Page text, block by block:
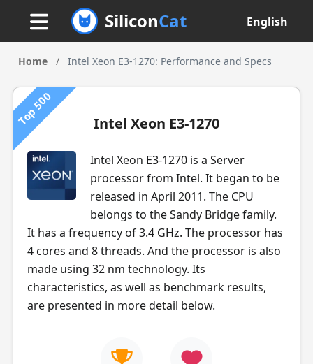
SiliconCat English
Home / Intel Xeon E3-1270: Performance and Specs
Top 500 Intel Xeon E3-1270
Intel Xeon E3-1270 is a Server
processor from Intel. It began to be
released in April 2011. The CPU
belongs to the Sandy Bridge family.
It has a frequency of 3.4 GHz. The processor has
4 cores and 8 threads. And the processor is also
made using 32 nm technology. Its
characteristics, as well as benchmark results,
are presented in more detail below.